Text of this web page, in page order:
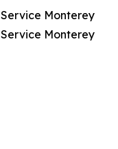
Monterey
Monterey